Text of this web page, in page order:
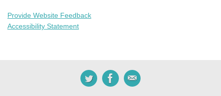
Provide Website Feedback
Accessibility Statement